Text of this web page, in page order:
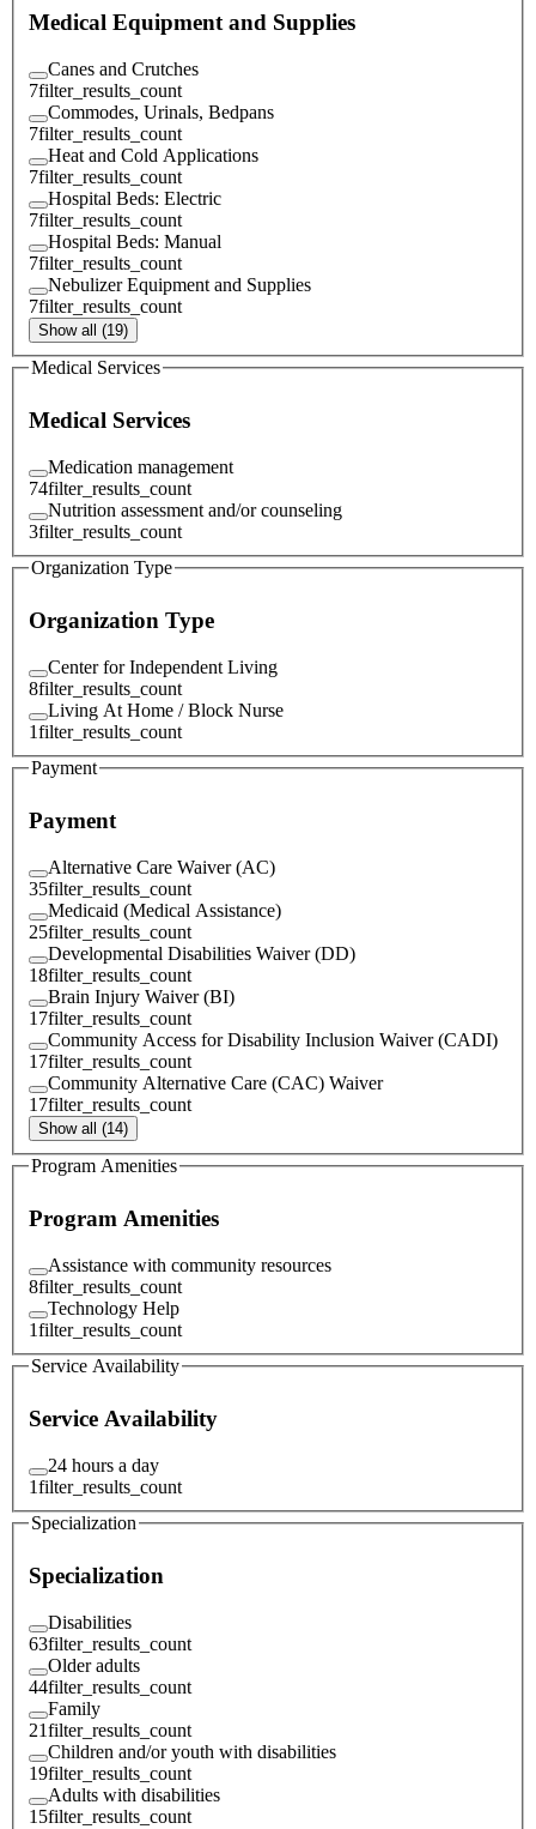
Medical Equipment and Supplies
Canes and Crutches
7filter_results_count
Commodes, Urinals, Bedpans
7filter_results_count
Heat and Cold Applications
7filter_results_count
Hospital Beds: Electric
7filter_results_count
Hospital Beds: Manual
7filter_results_count
Nebulizer Equipment and Supplies
7filter_results_count
Show all (19)
Medical Services
Medical Services
Medication management
74filter_results_count
Nutrition assessment and/or counseling
3filter_results_count
Organization Type
Organization Type
Center for Independent Living
8filter_results_count
Living At Home / Block Nurse
1filter_results_count
Payment
Payment
Alternative Care Waiver (AC)
35filter_results_count
Medicaid (Medical Assistance)
25filter_results_count
Developmental Disabilities Waiver (DD)
18filter_results_count
Brain Injury Waiver (BI)
17filter_results_count
Community Access for Disability Inclusion Waiver (CADI)
17filter_results_count
Community Alternative Care (CAC) Waiver
17filter_results_count
Show all (14)
Program Amenities
Program Amenities
Assistance with community resources
8filter_results_count
Technology Help
1filter_results_count
Service Availability
Service Availability
24 hours a day
1filter_results_count
Specialization
Specialization
Disabilities
63filter_results_count
Older adults
44filter_results_count
Family
21filter_results_count
Children and/or youth with disabilities
19filter_results_count
Adults with disabilities
15filter_results_count